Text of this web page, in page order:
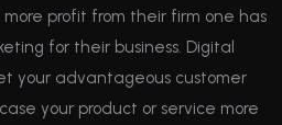
profit from their firm one has
for their business. Digital
your advantageous customer
your product or service more